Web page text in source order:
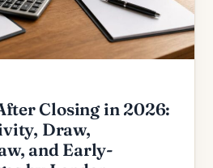
Closing in 2026:
Draw,
and Early-